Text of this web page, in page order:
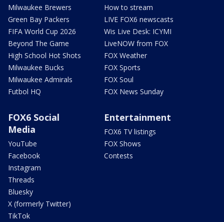
Milwaukee Brewers
Green Bay Packers
FIFA World Cup 2026
Beyond The Game
High School Hot Shots
Milwaukee Bucks
Milwaukee Admirals
Futbol HQ
How to stream
LIVE FOX6 newscasts
Wis Live Desk: ICYMI
LiveNOW from FOX
FOX Weather
FOX Sports
FOX Soul
FOX News Sunday
FOX6 Social
Media
YouTube
Facebook
Instagram
Threads
Bluesky
X (formerly Twitter)
TikTok
Entertainment
FOX6 TV listings
FOX Shows
Contests